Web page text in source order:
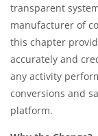
transparent
manufacturer of
this chapter
accurately and
any activity
conversions and
platform.​